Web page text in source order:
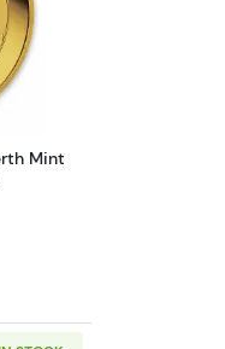
aboutAny Year - 1oz
Mint